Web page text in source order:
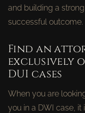
and building a
successful outcome.
Find an
exclusively
DUI cases
When you are
you in a DWI case,